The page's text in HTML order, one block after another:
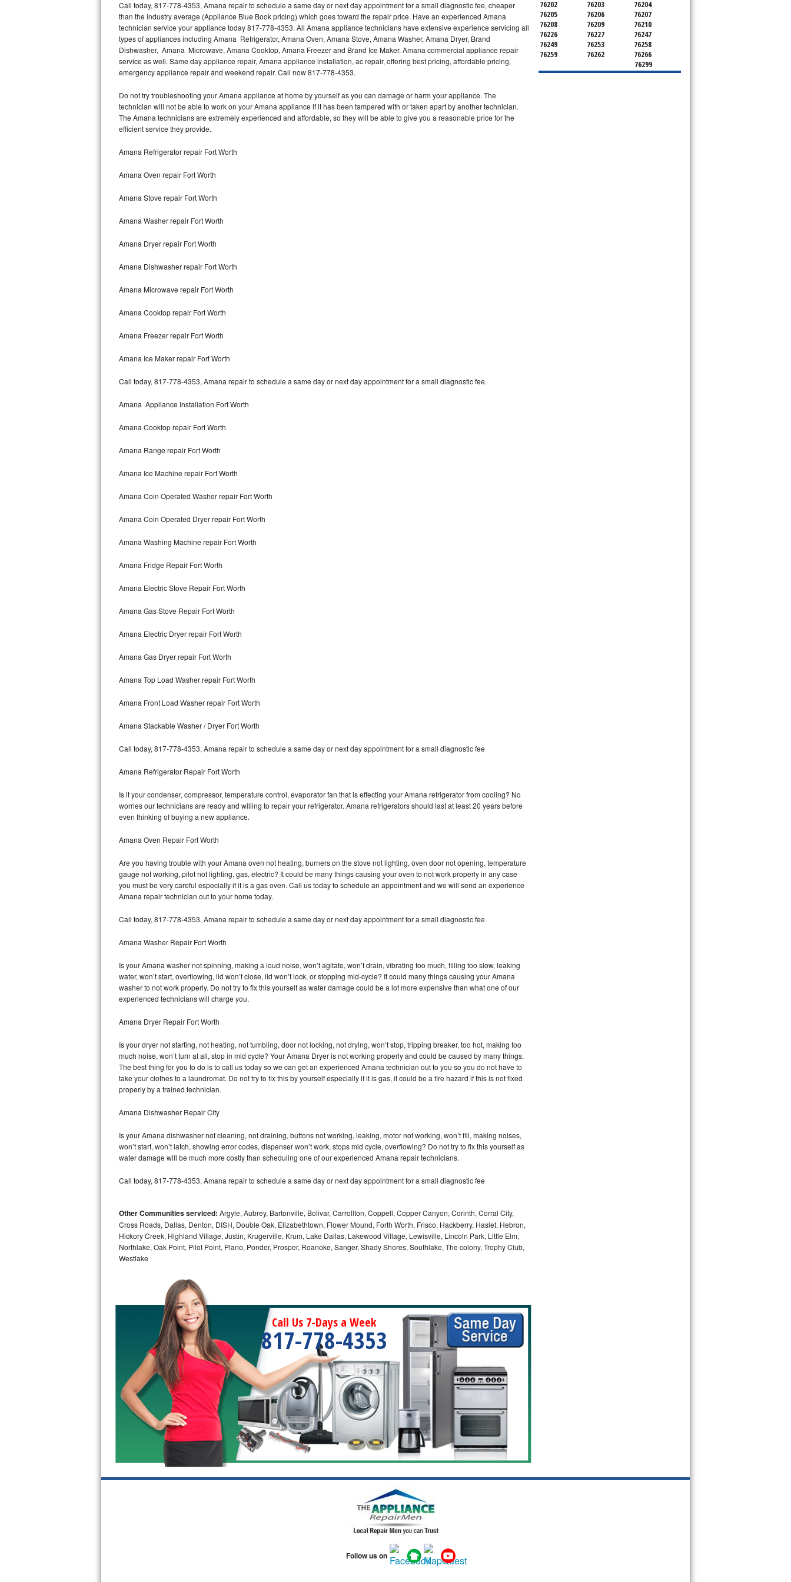
Thermador Repair
U-line Repair
Viking Repair
Whirlpool Repair
Wolf Repair
Asko Repair
Speed Queen Repair
Danby Repair
Marvel Repair
Lynx Repair
Amana Repair
GE Profile Repair
GE Cafe Repair
Frigidaire Gallery Repair
Whirlpool Gold Repair
Kenmore Elite Repair
Maytag Bravos Repair
Whirlpool Cabrio Repair
Frigidaire Professional Repair
Whirlpool Smart Repair
Whirlpool Sidekicks Repair
Bosch Axxis Repair
Bosch 800 Series Repair
Samsung Aquajet Repair
LG Turbowash Repair
LG Stackable Repair
GE Triton Repair
Bosch Ascenta Repair
Bosch Nexxt Repair
Bosch Exxcel Repair
GE Profile Advantium Repair
Maytag Atlantis Repair
Sub-Zero Pro 48 Repair
Sub-Zero BI-30U Repair
Sub-Zero BI-30UG Repair
Sub-Zero BI-36F Repair
Sub-Zero BI-36R Repair
Sub-Zero BI-36RG Repair
GE Arctica Repair
Vent A Hood Repair
Liebherr Repair
Fisher & Paykel Repair
Call today, 817-778-4353, Amana repair to schedule a same day or next day appointment for a small diagnostic fee, cheaper
than the industry average (Appliance Blue Book pricing) which goes toward the repair price. Have an experienced Amana
technician service your appliance today 817-778-4353. All Amana appliance technicians have extensive experience servicing all
types of appliances including Amana Refrigerator, Amana Oven, Amana Stove, Amana Washer, Amana Dryer, Brand
Dishwasher, Amana Microwave, Amana Cooktop, Amana Freezer and Brand Ice Maker. Amana commercial appliance repair
service as well. Same day appliance repair, Amana appliance installation, ac repair, offering best pricing, affordable pricing,
emergency appliance repair and weekend repair. Call now 817-778-4353.
Do not try troubleshooting your Amana appliance at home by yourself as you can damage or harm your appliance. The
technician will not be able to work on your Amana appliance if it has been tampered with or taken apart by another technician.
The Amana technicians are extremely experienced and affordable, so they will be able to give you a reasonable price for the
efficient service they provide.
Amana Refrigerator repair Fort Worth
Amana Oven repair Fort Worth
Amana Stove repair Fort Worth
Amana Washer repair Fort Worth
Amana Dryer repair Fort Worth
Amana Dishwasher repair Fort Worth
Amana Microwave repair Fort Worth
Amana Cooktop repair Fort Worth
Amana Freezer repair Fort Worth
Amana Ice Maker repair Fort Worth
Call today, 817-778-4353, Amana repair to schedule a same day or next day appointment for a small diagnostic fee.
Amana Appliance Installation Fort Worth
Amana Cooktop repair Fort Worth
Amana Range repair Fort Worth
Amana Ice Machine repair Fort Worth
Amana Coin Operated Washer repair Fort Worth
Amana Coin Operated Dryer repair Fort Worth
Amana Washing Machine repair Fort Worth
Amana Fridge Repair Fort Worth
Amana Electric Stove Repair Fort Worth
Amana Gas Stove Repair Fort Worth
Amana Electric Dryer repair Fort Worth
Amana Gas Dryer repair Fort Worth
Amana Top Load Washer repair Fort Worth
Amana Front Load Washer repair Fort Worth
Amana Stackable Washer / Dryer Fort Worth
Call today, 817-778-4353, Amana repair to schedule a same day or next day appointment for a small diagnostic fee
Amana Refrigerator Repair Fort Worth
Is it your condenser, compressor, temperature control, evaporator fan that is effecting your Amana refrigerator from cooling? No
worries our technicians are ready and willing to repair your refrigerator. Amana refrigerators should last at least 20 years before
even thinking of buying a new appliance.
Amana Oven Repair Fort Worth
Are you having trouble with your Amana oven not heating, burners on the stove not lighting, oven door not opening, temperature
gauge not working, pilot not lighting, gas, electric? It could be many things causing your oven to not work properly in any case
you must be very careful especially if it is a gas oven. Call us today to schedule an appointment and we will send an experience
Amana repair technician out to your home today.
Call today, 817-778-4353, Amana repair to schedule a same day or next day appointment for a small diagnostic fee
Amana Washer Repair Fort Worth
Is your Amana washer not spinning, making a loud noise, won’t agitate, won’t drain, vibrating too much, filling too slow, leaking
water, won’t start, overflowing, lid won’t close, lid won’t lock, or stopping mid-cycle? It could many things causing your Amana
washer to not work properly. Do not try to fix this yourself as water damage could be a lot more expensive than what one of our
experienced technicians will charge you.
Amana Dryer Repair Fort Worth
Is your dryer not starting, not heating, not tumbling, door not locking, not drying, won’t stop, tripping breaker, too hot, making too
much noise, won’t turn at all, stop in mid cycle? Your Amana Dryer is not working properly and could be caused by many things.
The best thing for you to do is to call us today so we can get an experienced Amana technician out to you so you do not have to
take your clothes to a laundromat. Do not try to fix this by yourself especially if it is gas, it could be a fire hazard if this is not fixed
properly by a trained technician.
Amana Dishwasher Repair City
Is your Amana dishwasher not cleaning, not draining, buttons not working, leaking, motor not working, won’t fill, making noises,
won’t start, won’t latch, showing error codes, dispenser won’t work, stops mid cycle, overflowing? Do not try to fix this yourself as
water damage will be much more costly than scheduling one of our experienced Amana repair technicians.
Call today, 817-778-4353, Amana repair to schedule a same day or next day appointment for a small diagnostic fee
Other Communities serviced: Argyle, Aubrey, Bartonville, Bolivar, Carrollton, Coppell, Copper Canyon, Corinth, Corral City,
Cross Roads, Dallas, Denton, DISH, Double Oak, Elizabethtown, Flower Mound, Forth Worth, Frisco, Hackberry, Haslet, Hebron,
Hickory Creek, Highland Village, Justin, Krugerville, Krum, Lake Dallas, Lakewood Village, Lewisville, Lincoln Park, Little Elm,
Northlake, Oak Point, Pilot Point, Plano, Ponder, Prosper, Roanoke, Sanger, Shady Shores, Southlake, The colony, Trophy Club,
Westlake
Call Us 7-Days a Week
817-778-4353
76202
76203
76204
76205
76206
76207
76208
76209
76210
76226
76227
76247
76249
76253
76258
76259
76262
76266
76299
Follow us on